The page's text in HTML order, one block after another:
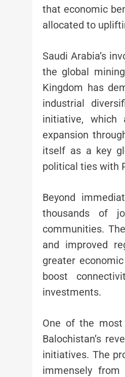
that economic
allocated to
Saudi Arabia’s
the global
Kingdom has
industrial
initiative, which
expansion
itself as a key
political ties with
Beyond
thousands of
communities.
and improved
greater
boost
investments.
One of the
Balochistan’s
initiatives. The
immensely from